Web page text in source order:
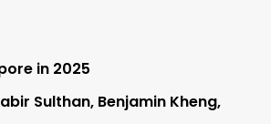
in 2025
Sulthan, Benjamin Kheng,